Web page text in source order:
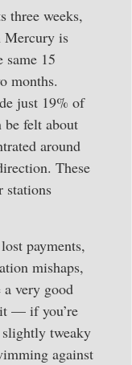
three weeks,
Mercury is
same 15
months.
just 19% of
be felt about
around
These
stations
payments,
mishaps,
a very good
— if you’re
tweaky
against